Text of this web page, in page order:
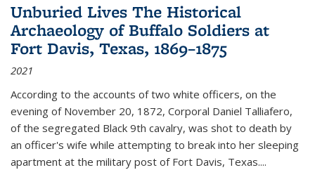
Unburied Lives The Historical
Archaeology of Buffalo Soldiers at
Fort Davis, Texas, 1869–1875
2021
According to the accounts of two white officers, on the
evening of November 20, 1872, Corporal Daniel Talliafero,
of the segregated Black 9th cavalry, was shot to death by
an officer's wife while attempting to break into her sleeping
apartment at the military post of Fort Davis, Texas....